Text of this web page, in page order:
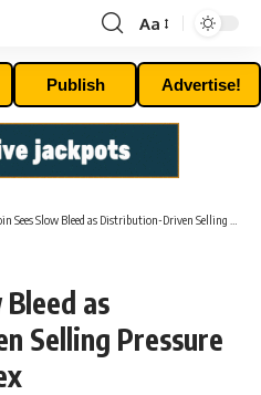
Font
Resizer
Aa
Publish Advertise!
Slow Bleed as Distribution-Driven Selling Pressure Intensifies: Bitfinex
as
Selling Pressure